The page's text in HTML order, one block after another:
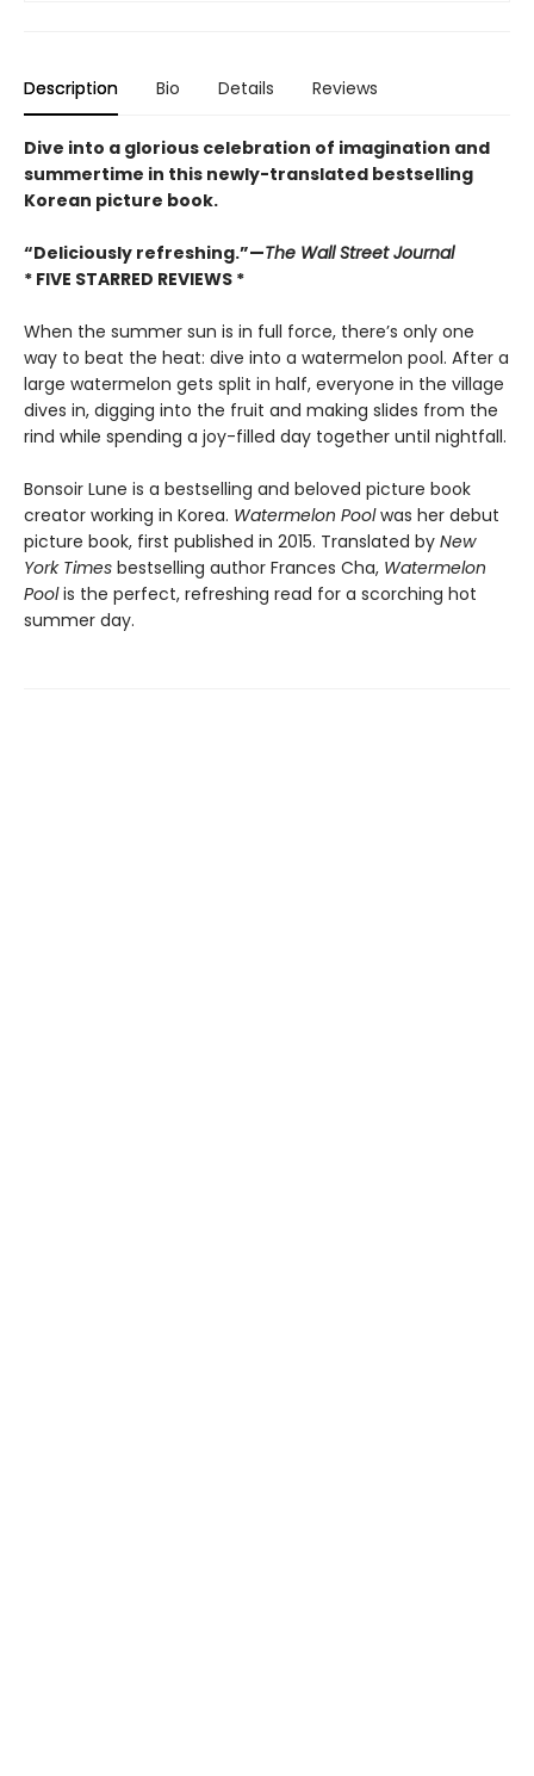
Description Bio Details Reviews
Dive into a glorious celebration of imagination and
summertime in this newly-translated bestselling
Korean picture book.
“Deliciously refreshing.”—The Wall Street Journal
* FIVE STARRED REVIEWS *
When the summer sun is in full force, there’s only one
way to beat the heat: dive into a watermelon pool. After a
large watermelon gets split in half, everyone in the village
dives in, digging into the fruit and making slides from the
rind while spending a joy-filled day together until nightfall.
Bonsoir Lune is a bestselling and beloved picture book
creator working in Korea. Watermelon Poolwas her debut
picture book, first published in 2015. Translated by New
York Times bestselling author Frances Cha, Watermelon
Poolis the perfect, refreshing read for a scorching hot
summer day.